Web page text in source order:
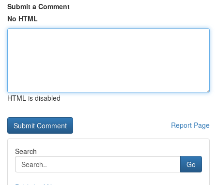
Submit a Comment
No HTML
HTML is disabled
Report Page
Search
Go